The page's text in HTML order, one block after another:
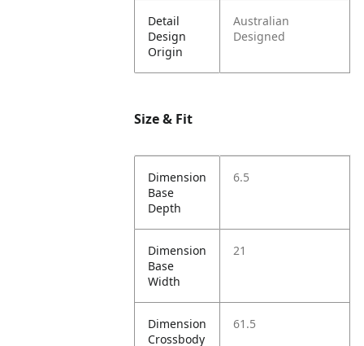
Detail
Design
Origin
Australian
Designed
Size & Fit
Dimension
Base
Depth
6.5
Dimension
Base
Width
21
Dimension
Crossbody
61.5